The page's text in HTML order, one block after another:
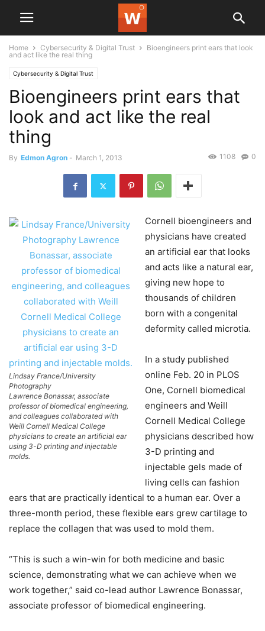
Home Cybersecurity & Digital Trust
Bioengineers print ears that look
and act like the real thing
Cybersecurity & Digital Trust
Bioengineers print ears that
look and act like the real
thing
By Edmon Agron - March 1, 2013 0
1108
Lindsay France/University
Photography
Lawrence Bonassar, associate
professor of biomedical engineering,
and colleagues collaborated with
Weill Cornell Medical College
physicians to create an artificial ear
using 3-D printing and injectable
molds.
Cornell bioengineers and
physicians have created
an artificial ear that looks
and acts like a natural ear,
giving new hope to
thousands of children
born with a congenital
deformity called microtia.
In a study published
online Feb. 20 in PLOS
One, Cornell biomedical
engineers and Weill
Cornell Medical College
physicians described how
3-D printing and
injectable gels made of
living cells can fashion
ears that are practically identical to a human ear. Over a
three-month period, these flexible ears grew cartilage to
replace the collagen that was used to mold them.
“This is such a win-win for both medicine and basic
science, demonstrating what we can achieve when we
work together,” said co-lead author Lawrence Bonassar,
associate professor of biomedical engineering.